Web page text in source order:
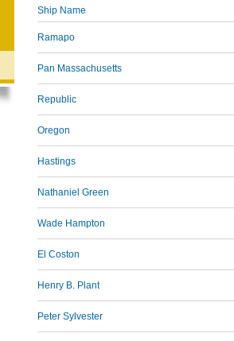
Ship Name
Ramapo
Pan Massachusetts
Republic
Oregon
Hastings
Nathaniel Green
Wade Hampton
El Coston
Henry B. Plant
Peter Sylvester